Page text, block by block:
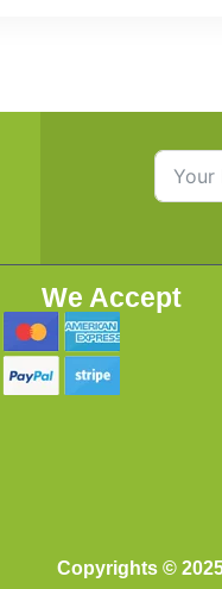
We Accept
Copyrights ©